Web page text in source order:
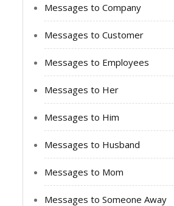
Messages to Company
Messages to Customer
Messages to Employees
Messages to Her
Messages to Him
Messages to Husband
Messages to Mom
Messages to Someone Away